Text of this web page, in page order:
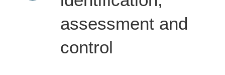
assessment and
control